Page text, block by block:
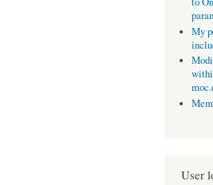
My
User